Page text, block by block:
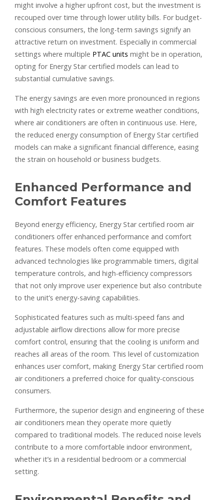
might involve a higher upfront cost, but the investment is
recouped over time through lower utility bills. For budget-
conscious consumers, the long-term savings signify an
attractive return on investment. Especially in commercial
settings where multiple PTAC units might be in operation,
opting for Energy Star certified models can lead to
substantial cumulative savings.
The energy savings are even more pronounced in regions
with high electricity rates or extreme weather conditions,
where air conditioners are often in continuous use. Here,
the reduced energy consumption of Energy Star certified
models can make a significant financial difference, easing
the strain on household or business budgets.
Enhanced Performance and
Comfort Features
Beyond energy efficiency, Energy Star certified room air
conditioners offer enhanced performance and comfort
features. These models often come equipped with
advanced technologies like programmable timers, digital
temperature controls, and high-efficiency compressors
that not only improve user experience but also contribute
to the unit’s energy-saving capabilities.
Sophisticated features such as multi-speed fans and
adjustable airflow directions allow for more precise
comfort control, ensuring that the cooling is uniform and
reaches all areas of the room. This level of customization
enhances user comfort, making Energy Star certified room
air conditioners a preferred choice for quality-conscious
consumers.
Furthermore, the superior design and engineering of these
air conditioners mean they operate more quietly
compared to traditional models. The reduced noise levels
contribute to a more comfortable indoor environment,
whether it’s in a residential bedroom or a commercial
setting.